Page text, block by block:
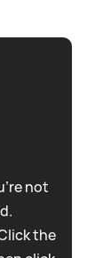
not
the